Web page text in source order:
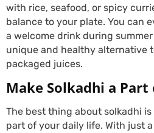
with rice, seafood, or spicy
balance to your plate. You can
a welcome drink during
unique and healthy alternative
packaged juices.
Make Solkadhi a
The best thing about solkadhi is
part of your daily life. With just